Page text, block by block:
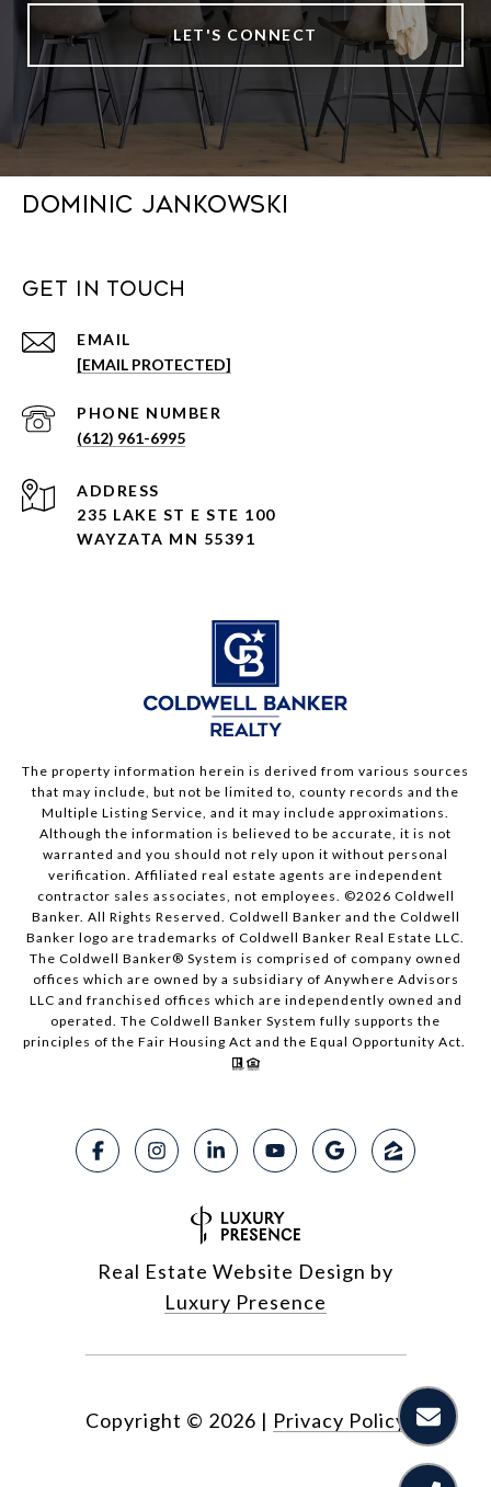
LET'S CONNECT
DOMINIC JANKOWSKI
GET IN TOUCH
EMAIL
[EMAIL PROTECTED]
PHONE NUMBER
(612) 961-6995
ADDRESS
235 LAKE ST E STE 100
WAYZATA MN 55391
The property information herein is derived from various sources
that may include, but not be limited to, county records and the
Multiple Listing Service, and it may include approximations.
Although the information is believed to be accurate, it is not
warranted and you should not rely upon it without personal
verification. Affiliated real estate agents are independent
contractor sales associates, not employees. ©2026 Coldwell
Banker. All Rights Reserved. Coldwell Banker and the Coldwell
Banker logo are trademarks of Coldwell Banker Real Estate LLC.
The Coldwell Banker® System is comprised of company owned
offices which are owned by a subsidiary of Anywhere Advisors
LLC and franchised offices which are independently owned and
operated. The Coldwell Banker System fully supports the
principles of the Fair Housing Act and the Equal Opportunity Act.
Real Estate Website Design by
Luxury Presence
Copyright © 2026 | Privacy Policy